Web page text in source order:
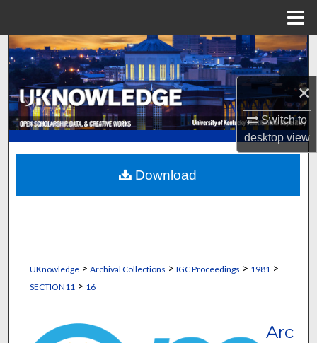
×
Switch to
desktopview
Search
Browse Collections
My Account
About
Digital Commons Network™
UKnowledge> Archival Collections > IGC Proceedings > 1981 >
SECTION11 > 16
Arc
Download